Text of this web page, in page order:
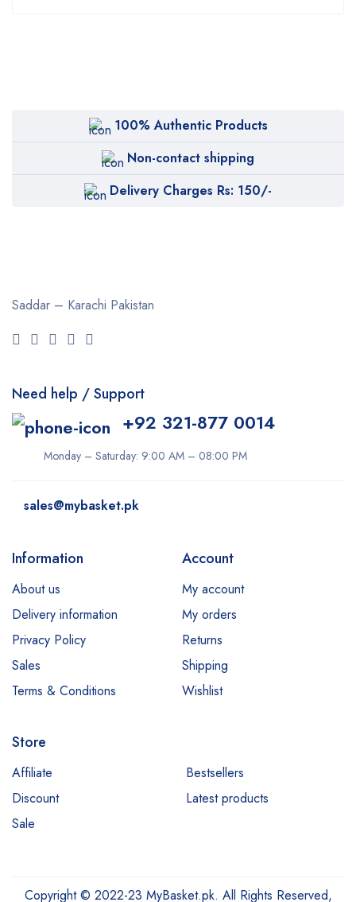
100% Authentic Products
Non-contact shipping
Delivery Charges Rs: 150/-
Saddar – Karachi Pakistan
Need help / Support
+92 321-877 0014
Monday – Saturday: 9:00 AM – 08:00 PM
sales@mybasket.pk
Information
About us
Delivery information
Privacy Policy
Sales
Terms & Conditions
Account
My account
My orders
Returns
Shipping
Wishlist
Store
Affiliate
Bestsellers
Discount
Latest products
Sale
Copyright © 2022-23 MyBasket.pk. All Rights Reserved,